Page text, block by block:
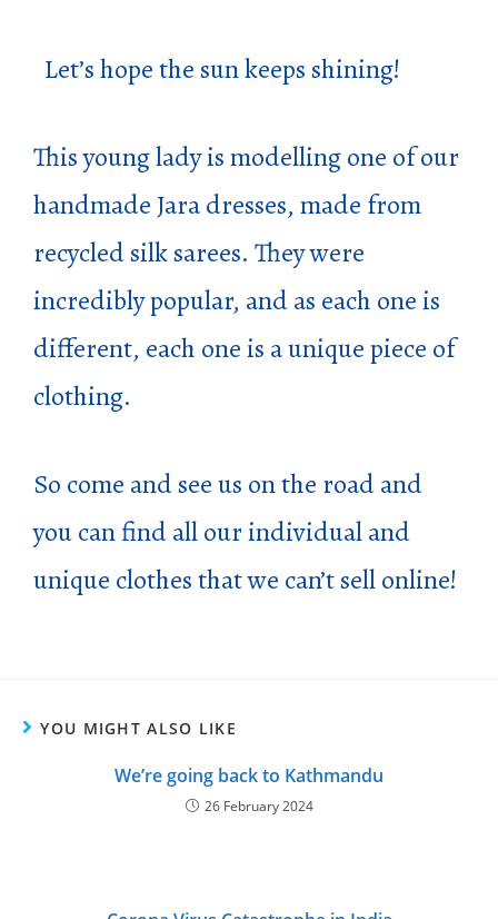
Let’s hope the sun keeps shining!
This young lady is modelling one of our
handmade Jara dresses, made from
recycled silk sarees. They were
incredibly popular, and as each one is
different, each one is a unique piece of
clothing.
So come and see us on the road and
you can find all our individual and
unique clothes that we can’t sell online!
YOU MIGHT ALSO LIKE
We’re going back to Kathmandu
26 February 2024